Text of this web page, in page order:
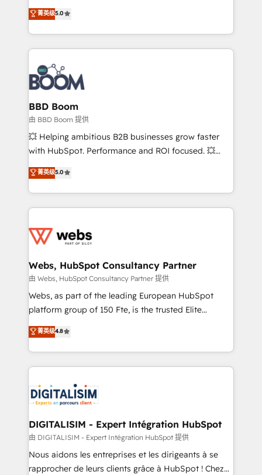
stratégies d'acquisition marketing (SEO, SEA,
inbound, automatisation marketing, ABM, IA,
emailing) Informations clés : - 10 ans d'expérience -
100+ intégrations CRM HubSpot réussies - 40
experts conseil - 150 certifications HubSpot
cumulées
Vonazon turns marketing complexity into
measurable, scalable growth. From onboarding to
enterprise-grade campaigns, our in-house team
builds scalable strategies that drive long-term
revenue. ⚙️ HubSpot Integration & Optimization •
Seamless CRM, CMS, and automation setup •
Complex platform migrations and data cleanups •
Custom APIs and third-party integrations 📈 End-to-
End Revenue Acceleration • Lifecycle marketing and
pipeline growth programs • Sales enablement tools
and CRM optimization • Retention strategies with
Execution • 750+ onboardings and 2,000+
implementations • Deep expertise across marketing,
菁英级5.0
BBD Boom
由 BBD Boom 提供
💥 Helping ambitious B2B businesses grow faster
with HubSpot. Performance and ROI focused. 💥
BBD Boom is the HubSpot partner that can help you
to HubSpot Better. We work with your teams to
solve all your HubSpot challenges and improve user
adoption, sales process and marketing results.
the first time 🔧 Designing and optimising your
and build using HubSpot 🔌 Integrating HubSpot
with other systems 🎓 Training your teams to be
HubSpot pros 📊 Lead generation services using
HubSpot Why us? - SIX HubSpot Accreditations -
CRM, Solutions Architecture, Onboarding , Data
Migration, Custom Integration & Platform
team of 25+ experts Contact us today to help you
get more from your investment in HubSpot.
菁英级5.0
Webs, HubSpot Consultancy Partner
由 Webs, HubSpot Consultancy Partner 提供
Webs, as part of the leading European HubSpot
platform group of 150 Fte, is the trusted Elite
HubSpot CRM Partner offering you a roadmap on
maximizing EBITDA and achieving Commercial
Excellence. With our targeted processes, we
strengthen your digital transformation and minimize
Implementation partner, we provide expertise to
drive your business forward. Since 2015 we are fully
dedicated to HubSpot and with an experienced
team (50+), we work with reputable companies in
B2B sectors such as manufacturing, SaaS and
business services. We prepare a customized
菁英级4.8
DIGITALISIM - Expert Intégration HubSpot
由 DIGITALISIM - Expert Intégration HubSpot 提供
Nous aidons les entreprises et les dirigeants à se
rapprocher de leurs clients grâce à HubSpot ! Chez